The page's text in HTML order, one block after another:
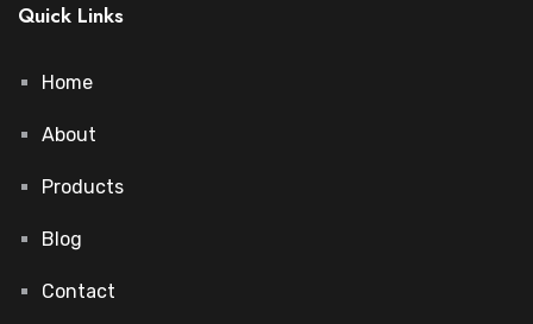
Quick Links
Home
About
Products
Blog
Contact